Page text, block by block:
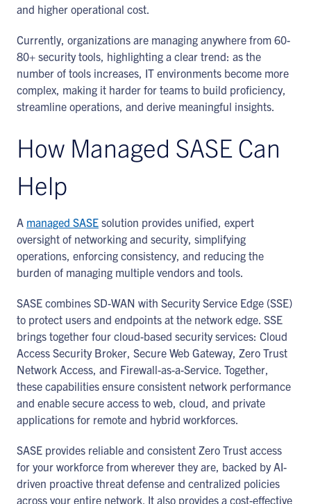
and higher operational cost.
Currently, organizations are managing anywhere from 60-
80+ security tools, highlighting a clear trend: as the
number of tools increases, IT environments become more
complex, making it harder for teams to build proficiency,
streamline operations, and derive meaningful insights.
How Managed SASE Can
Help
A managed SASE solution provides unified, expert
oversight of networking and security, simplifying
operations, enforcing consistency, and reducing the
burden of managing multiple vendors and tools.
SASE combines SD-WAN with Security Service Edge (SSE)
to protect users and endpoints at the network edge. SSE
brings together four cloud-based security services: Cloud
Access Security Broker, Secure Web Gateway, Zero Trust
Network Access, and Firewall-as-a-Service. Together,
these capabilities ensure consistent network performance
and enable secure access to web, cloud, and private
applications for remote and hybrid workforces.
SASE provides reliable and consistent Zero Trust access
for your workforce from wherever they are, backed by AI-
driven proactive threat defense and centralized policies
across your entire network. It also provides a cost-effective